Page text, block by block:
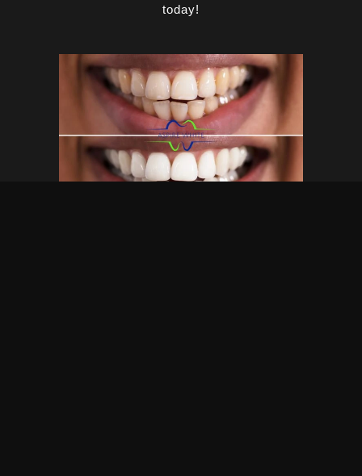
today!